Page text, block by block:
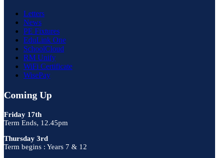
Letters
News
PE Fixtures
EduLink One
SchoolCloud
RM Unify
WiFi Certificate
WisePay
Coming Up
Friday 17th
Term Ends, 12.45pm
Thursday 3rd
Term begins : Years 7 & 12